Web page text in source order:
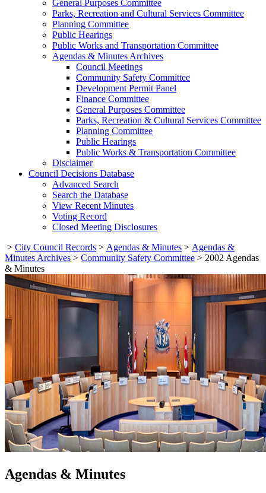
General Purposes Committee
Parks, Recreation and Cultural Services Committee
Planning Committee
Public Hearings
Public Works and Transportation Committee
Agendas & Minutes Archives
Council Meetings
Community Safety Committee
Development Permit Panel
Finance Committee
General Purposes Committee
Parks, Recreation & Cultural Services Committee
Planning Committee
Public Hearings
Public Works & Transportation Committee
Disclaimer
Council Decisions Database
Advanced Search
Search the Database
View Recent Minutes
Voting Record
Closed Meeting Disclosures
> City Council Records > Agendas & Minutes > Agendas &
Minutes Archives > Community Safety Committee > 2002 Agendas
& Minutes
Agendas & Minutes